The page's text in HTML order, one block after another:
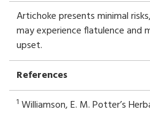
Artichoke presents minimal
may experience flatulence and
upset.
References
1 Williamson, E. M. Potter’s